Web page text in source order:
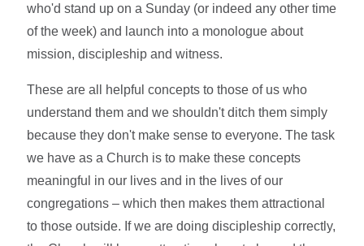
who'd stand up on a Sunday (or indeed any other time
of the week) and launch into a monologue about
mission, discipleship and witness.
These are all helpful concepts to those of us who
understand them and we shouldn't ditch them simply
because they don't make sense to everyone. The task
we have as a Church is to make these concepts
meaningful in our lives and in the lives of our
congregations – which then makes them attractional
to those outside. If we are doing discipleship correctly,